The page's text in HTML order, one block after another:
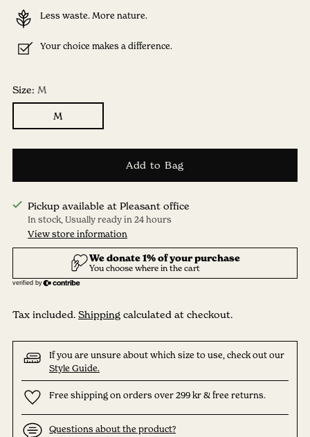
Less waste. More nature.
Your choice makes a difference.
Size: M
M
Add to Bag
Pickup available at Pleasant office
In stock, Usually ready in 24 hours
View store information
Tax included. Shipping calculated at checkout.
If you are unsure about which size to use, check out our
Style Guide.
Free shipping on orders over 299 kr & free returns.
Questions about the product?